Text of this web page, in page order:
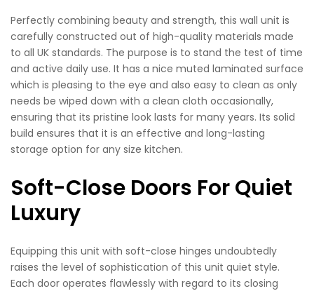
Perfectly combining beauty and strength, this wall unit is
carefully constructed out of high-quality materials made
to all UK standards. The purpose is to stand the test of time
and active daily use. It has a nice muted laminated surface
which is pleasing to the eye and also easy to clean as only
needs be wiped down with a clean cloth occasionally,
ensuring that its pristine look lasts for many years. Its solid
build ensures that it is an effective and long-lasting
storage option for any size kitchen.
Soft-Close Doors For Quiet
Luxury
Equipping this unit with soft-close hinges undoubtedly
raises the level of sophistication of this unit quiet style.
Each door operates flawlessly with regard to its closing